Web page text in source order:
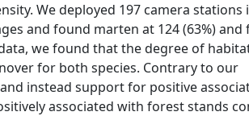
We deployed 197 camera stations
and found marten at 124 (63%) and
we found that the degree of
for both species. Contrary to our
instead support for positive
associated with forest stands